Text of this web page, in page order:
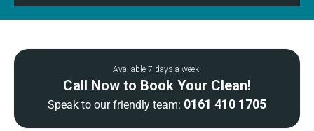
Available 7 days a week.
Call Now to Book Your Clean!
Speak to our friendly team: 0161 410 1705